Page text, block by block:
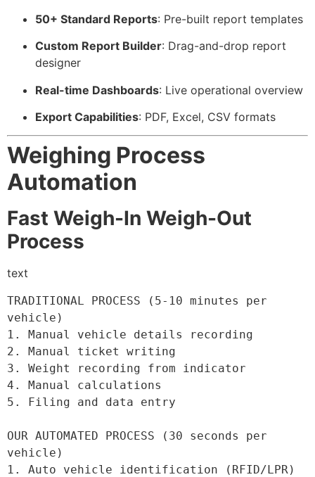
50+ Standard Reports: Pre-built report templates
Custom Report Builder: Drag-and-drop report
designer
Real-time Dashboards: Live operational overview
Export Capabilities: PDF, Excel, CSV formats
Weighing Process
Automation
Fast Weigh-In Weigh-Out
Process
text
TRADITIONAL PROCESS (5-10 minutes per
vehicle)
1. Manual vehicle details recording
2. Manual ticket writing
3. Weight recording from indicator
4. Manual calculations
5. Filing and data entry
OUR AUTOMATED PROCESS (30 seconds per
vehicle)
1. Auto vehicle identification (RFID/LPR)